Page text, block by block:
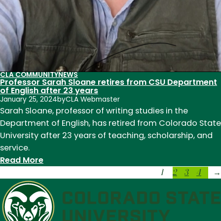
CLA COMMUNITYNEWS
Professor Sarah Sloane retires from CSU Department
of English after 23 years
January 25, 2024byCLA Webmaster
Sarah Sloane, professor of writing studies in the
Department of English, has retired from Colorado State
University after 23 years of teaching, scholarship, and
service.
Read More:
Sarah
Sloane
retires
1 2 3 4 →